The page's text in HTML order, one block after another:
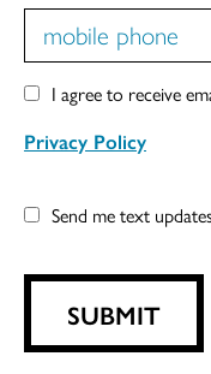
I agree to receive
Privacy Policy
Send me text
SUBMIT